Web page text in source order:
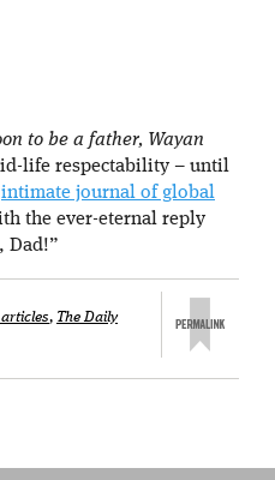
to be a father, Wayan
life respectability – until
intimate journal of global
the ever-eternal reply
Dad!”
, The Daily